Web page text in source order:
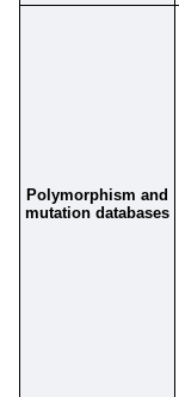
Polymorphism and
mutation databases